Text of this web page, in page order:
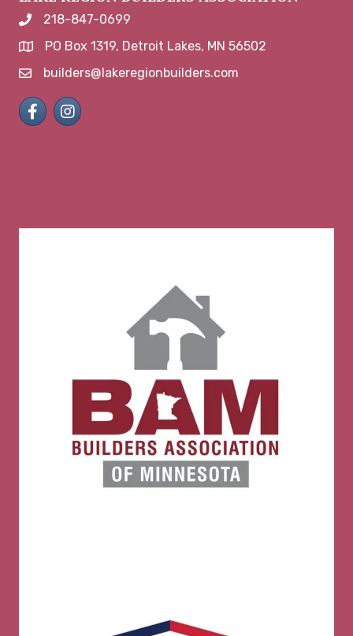
phone number
218-847-0699
map and address
PO Box 1319, Detroit Lakes, MN 56502
emailbuilders@lakeregionbuilders.com
FacebookInstagram